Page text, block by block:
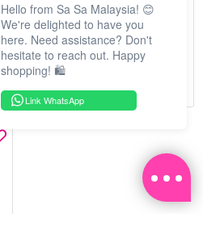
COLLAGEN FIRM FOIL EYE
MASK 5 PCS
RM 40.00 RM 26.00
35%
Hello from Sa Sa Malaysia! 😊
We're delighted to have you
here. Need assistance? Don't
hesitate to reach out. Happy
shopping! 🛍️
Link WhatsApp